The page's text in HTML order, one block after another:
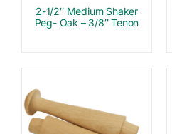
2-1/2″ Medium Shaker
Peg- Oak – 3/8″ Tenon